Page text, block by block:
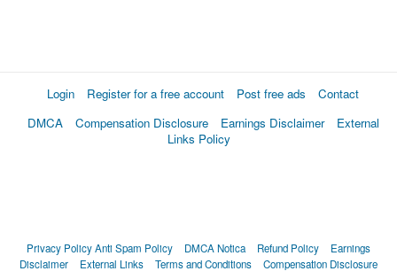
Login Register for a free account Post free ads
Contact
DMCA
Compensation Disclosure Earnings Disclaimer
External
Links Policy
Privacy PolicyAnti Spam Policy DMCA Notica Refund Policy
Earnings
Disclaimer
External Links Terms and Conditions Compensation Disclosure